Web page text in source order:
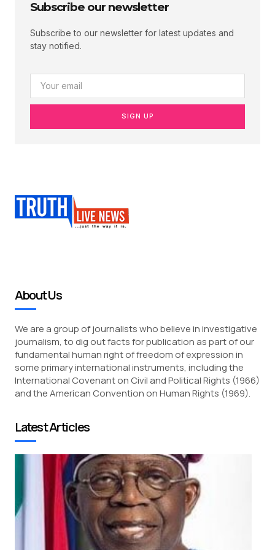
Subscribe our newsletter
Subscribe to our newsletter for latest updates and
stay notified.
SIGN UP
About Us
We are a group of journalists who believe in investigative
journalism, to dig out facts for publication as part of our
fundamental human right of freedom of expression in
some primary international instruments, including the
International Covenant on Civil and Political Rights (1966)
and the American Convention on Human Rights (1969).
Latest Articles